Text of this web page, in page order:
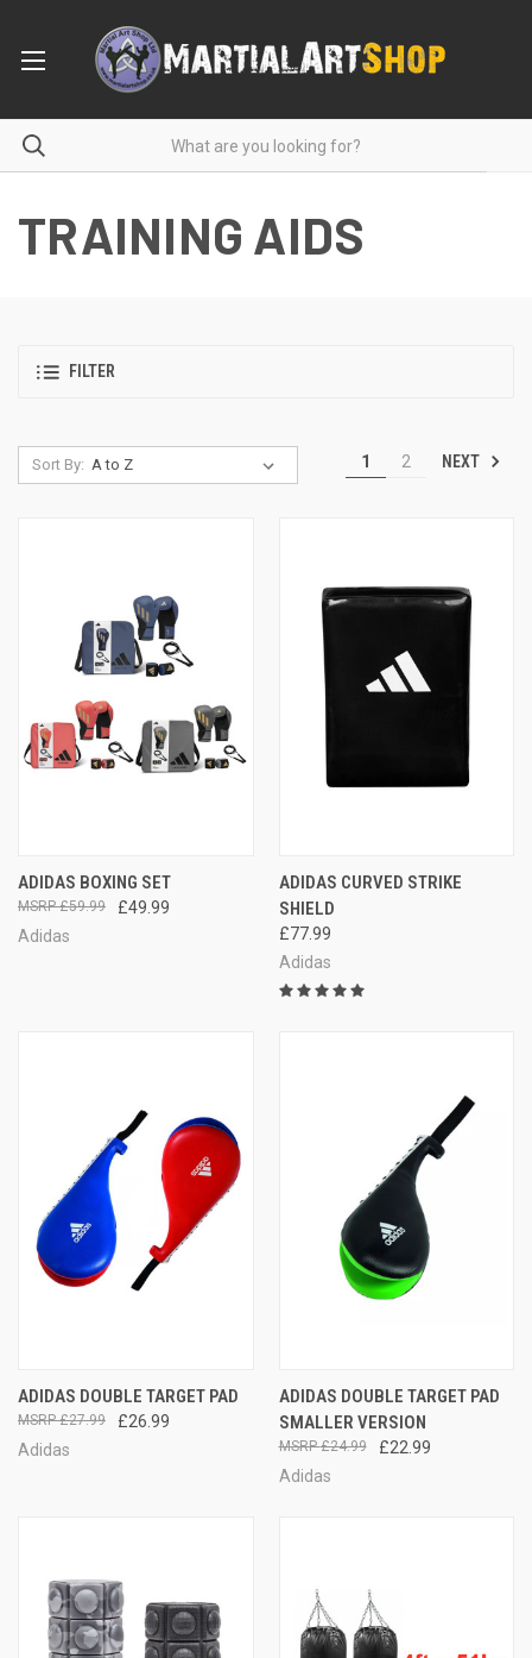
TRAINING AIDS
FILTER
Sort By: 1 2 NEXT
ADIDAS BOXING SET
£49.99
£59.99
Adidas
ADIDAS CURVED STRIKE
SHIELD
£77.99
Adidas
ADIDAS DOUBLE TARGET PAD
£26.99
£27.99
Adidas
ADIDAS DOUBLE TARGET PAD
SMALLER VERSION
£22.99
£24.99
Adidas